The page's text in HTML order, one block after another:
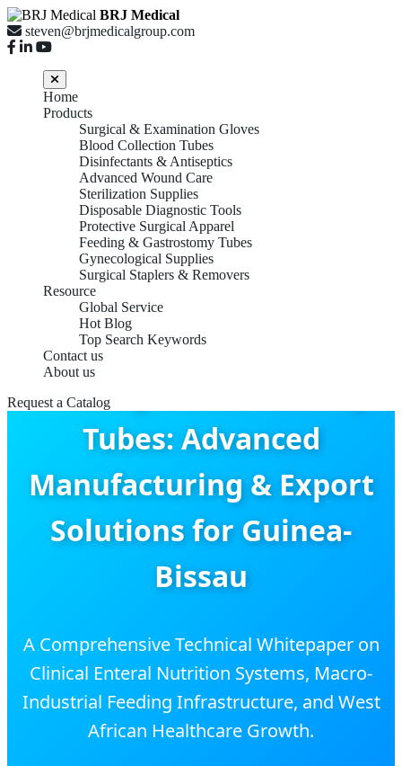
BRJ Medical
steven@brjmedicalgroup.com
Home
Products
Surgical & Examination Gloves
Blood Collection Tubes
Disinfectants & Antiseptics
Advanced Wound Care
Sterilization Supplies
Disposable Diagnostic Tools
Protective Surgical Apparel
Feeding & Gastrostomy Tubes
Gynecological Supplies
Surgical Staplers & Removers
Resource
Global Service
Hot Blog
Top Search Keywords
Contact us
About us
Request a Catalog
Feeding & Gastrostomy
Tubes: Advanced
Manufacturing & Export
Solutions for Guinea-
Bissau
A Comprehensive Technical Whitepaper on
Clinical Enteral Nutrition Systems, Macro-
Industrial Feeding Infrastructure, and West
African Healthcare Growth.